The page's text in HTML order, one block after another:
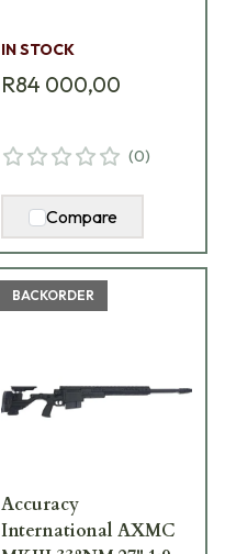
IN STOCK
R84 000,00
(0)
Compare
BACKORDER
Accuracy
International AXMC